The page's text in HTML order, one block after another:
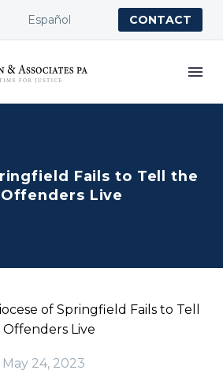
Español CONTACT
Fails to Tell the
Live
of Springfield Fails to Tell
Live
May 24, 2023